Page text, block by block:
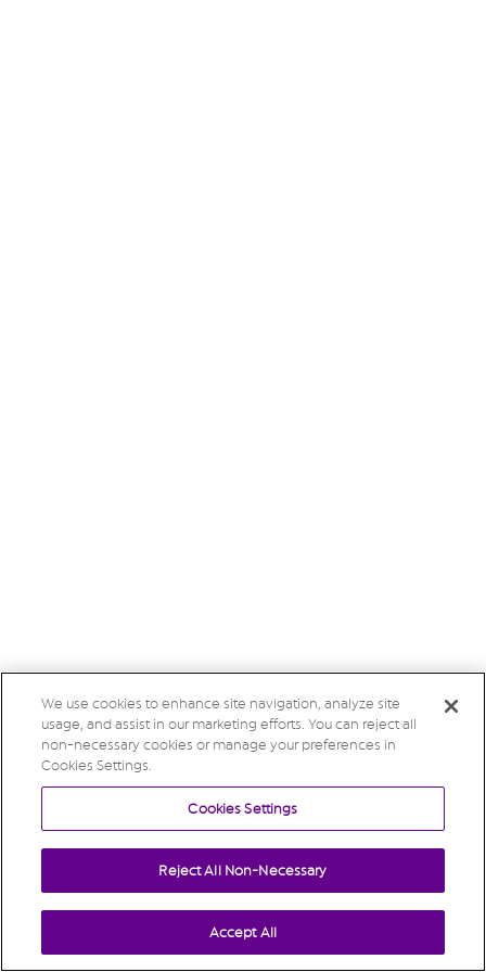
We use cookies to enhance site navigation, analyze site
usage, and assist in our marketing efforts. You can reject all
non-necessary cookies or manage your preferences in
Cookies Settings.
Cookies Settings
Reject All Non-Necessary
Accept All